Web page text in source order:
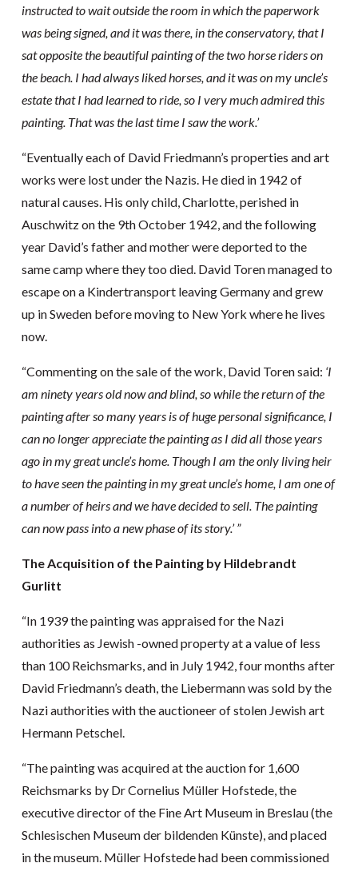
instructed to wait outside the room in which the paperwork
was being signed, and it was there, in the conservatory, that I
sat opposite the beautiful painting of the two horse riders on
the beach. I had always liked horses, and it was on my uncle’s
estate that I had learned to ride, so I very much admired this
painting. That was the last time I saw the work.’
“Eventually each of David Friedmann’s properties and art
works were lost under the Nazis. He died in 1942 of
natural causes. His only child, Charlotte, perished in
Auschwitz on the 9th October 1942, and the following
year David’s father and mother were deported to the
same camp where they too died. David Toren managed to
escape on a Kindertransport leaving Germany and grew
up in Sweden before moving to New York where he lives
now.
“Commenting on the sale of the work, David Toren said: ‘I
am ninety years old now and blind, so while the return of the
painting after so many years is of huge personal significance, I
can no longer appreciate the painting as I did all those years
ago in my great uncle’s home. Though I am the only living heir
to have seen the painting in my great uncle’s home, I am one of
a number of heirs and we have decided to sell. The painting
can now pass into a new phase of its story.’ ”
The Acquisition of the Painting by Hildebrandt
Gurlitt
“In 1939 the painting was appraised for the Nazi
authorities as Jewish -owned property at a value of less
than 100 Reichsmarks, and in July 1942, four months after
David Friedmann’s death, the Liebermann was sold by the
Nazi authorities with the auctioneer of stolen Jewish art
Hermann Petschel.
“The painting was acquired at the auction for 1,600
Reichsmarks by Dr Cornelius Müller Hofstede, the
executive director of the Fine Art Museum in Breslau (the
Schlesischen Museum der bildenden Künste), and placed
in the museum. Müller Hofstede had been commissioned